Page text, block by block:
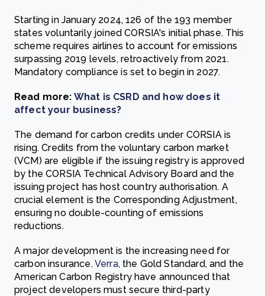
Starting in January 2024, 126 of the 193 member
states voluntarily joined CORSIA's initial phase. This
scheme requires airlines to account for emissions
surpassing 2019 levels, retroactively from 2021.
Mandatory compliance is set to begin in 2027.
Read more: What is CSRD and how does it
affect your business?
The demand for carbon credits under CORSIA is
rising. Credits from the voluntary carbon market
(VCM) are eligible if the issuing registry is approved
by the CORSIA Technical Advisory Board and the
issuing project has host country authorisation. A
crucial element is the Corresponding Adjustment,
ensuring no double-counting of emissions
reductions.
A major development is the increasing need for
carbon insurance.Verra, the Gold Standard, and the
American Carbon Registry have announced that
project developers must secure third-party